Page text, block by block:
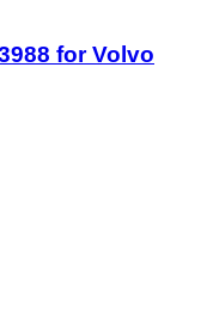
for Volvo